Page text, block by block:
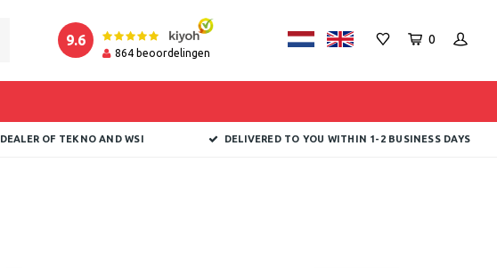
9.6
864 beoordelingen
0
DEALER OF TEKNO AND WSI DELIVERED TO YOU WITHIN 1-2 BUSINESS DAYS